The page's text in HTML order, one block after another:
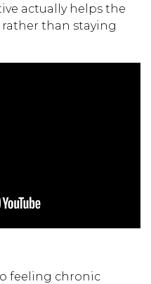
actually helps the
than staying
feeling chronic